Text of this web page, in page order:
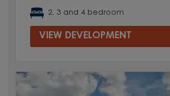
2, 3 and 4 bedroom
VIEW DEVELOPMENT